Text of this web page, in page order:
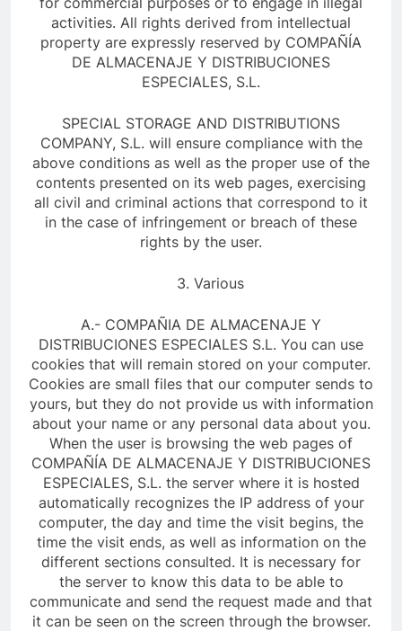
activities. All rights derived from intellectual
property are expressly reserved by COMPAÑÍA
DE ALMACENAJE Y DISTRIBUCIONES
ESPECIALES, S.L.
SPECIAL STORAGE AND DISTRIBUTIONS
COMPANY, S.L. will ensure compliance with the
above conditions as well as the proper use of the
contents presented on its web pages, exercising
all civil and criminal actions that correspond to it
in the case of infringement or breach of these
rights by the user.
3. Various
A.- COMPAÑIA DE ALMACENAJE Y
DISTRIBUCIONES ESPECIALES S.L. You can use
cookies that will remain stored on your computer.
Cookies are small files that our computer sends to
yours, but they do not provide us with information
about your name or any personal data about you.
When the user is browsing the web pages of
COMPAÑÍA DE ALMACENAJE Y DISTRIBUCIONES
ESPECIALES, S.L. the server where it is hosted
automatically recognizes the IP address of your
computer, the day and time the visit begins, the
time the visit ends, as well as information on the
different sections consulted. It is necessary for
the server to know this data to be able to
communicate and send the request made and that
it can be seen on the screen through the browser.